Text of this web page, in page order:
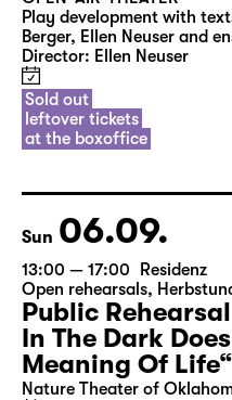
Play development with
Berger, Ellen Neuser and
Director: Ellen Neuser
Sold out
leftover tickets
at the boxoffice
Sun 06.09.
13:00 — 17:00
Residenz
Open rehearsals,
Public
In The Dark
Meaning Of Life“
Nature Theater of